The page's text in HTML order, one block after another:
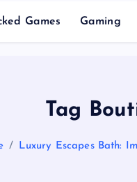
Games Gaming
Tag
Luxury Escapes Bath: